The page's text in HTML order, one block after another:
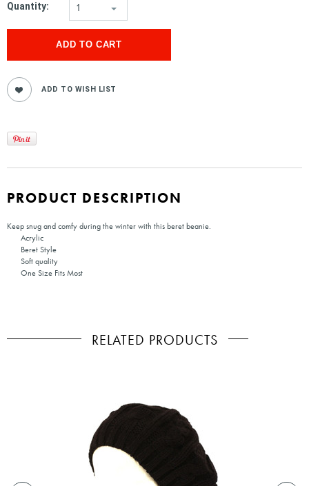
Quantity: 1
PRODUCT DESCRIPTION
Keep snug and comfy during the winter with this beret beanie.
Acrylic
Beret Style
Soft quality
One Size Fits Most
RELATED PRODUCTS